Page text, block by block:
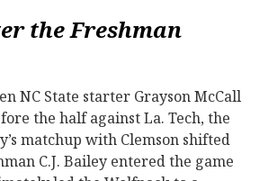
the Freshman
NC State starter Grayson McCall
the half against La. Tech, the
matchup with Clemson shifted
C.J. Bailey entered the game